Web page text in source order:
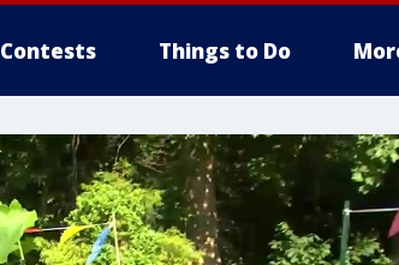
Contests Things to Do